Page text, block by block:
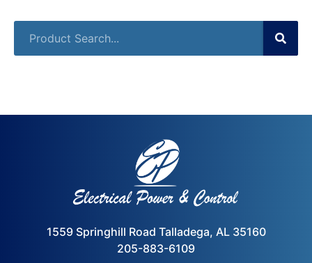
1559 Springhill Road Talladega, AL 35160
205-883-6109